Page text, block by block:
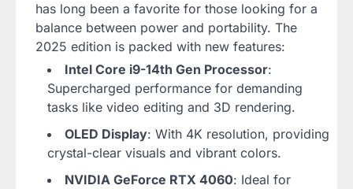
has long been a favorite for those looking for a
balance between power and portability. The
2025 edition is packed with new features:
Intel Core i9-14th Gen Processor:
Supercharged performance for demanding
tasks like video editing and 3D rendering.
OLED Display: With 4K resolution, providing
crystal-clear visuals and vibrant colors.
NVIDIA GeForce RTX 4060: Ideal for